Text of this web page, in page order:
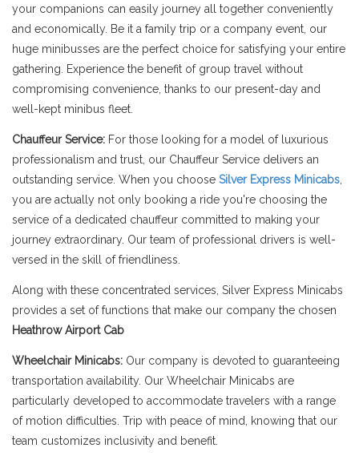
your companions can easily journey all together conveniently
and economically. Be it a family trip or a company event, our
huge minibusses are the perfect choice for satisfying your entire
gathering. Experience the benefit of group travel without
compromising convenience, thanks to our present-day and
well-kept minibus fleet.
Chauffeur Service: For those looking for a model of luxurious
professionalism and trust, our Chauffeur Service delivers an
outstanding service. When you choose Silver Express Minicabs
you are actually not only booking a ride you're choosing the
service of a dedicated chauffeur committed to making your
journey extraordinary. Our team of professional drivers is well-
versed in the skill of friendliness.
Along with these concentrated services, Silver Express Minicabs
provides a set of functions that make our company the chosen
Heathrow Airport Cab
Wheelchair Minicabs: Our company is devoted to guaranteeing
transportation availability. Our Wheelchair Minicabs are
particularly developed to accommodate travelers with a range
of motion difficulties. Trip with peace of mind, knowing that our
team customizes inclusivity and benefit.